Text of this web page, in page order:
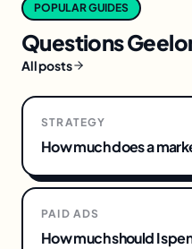
POPULAR GUIDES
Questions
All posts
STRATEGY
How much does a
PAID ADS
How much should I